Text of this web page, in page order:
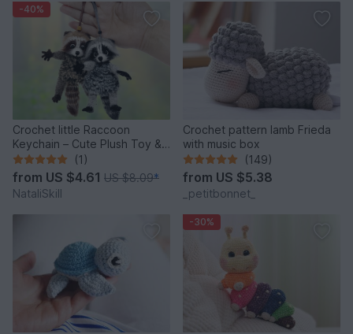
-40%
Crochet little Raccoon
Keychain – Cute Plush Toy &
Stress Relief Accessory.
(1)
from US $4.61 US $8.09*
NataliSkill
Crochet pattern lamb Frieda
with music box
(149)
from US $5.38
_petitbonnet_
-30%